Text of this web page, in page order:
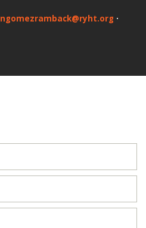
ngomezramback@ryht.org ·